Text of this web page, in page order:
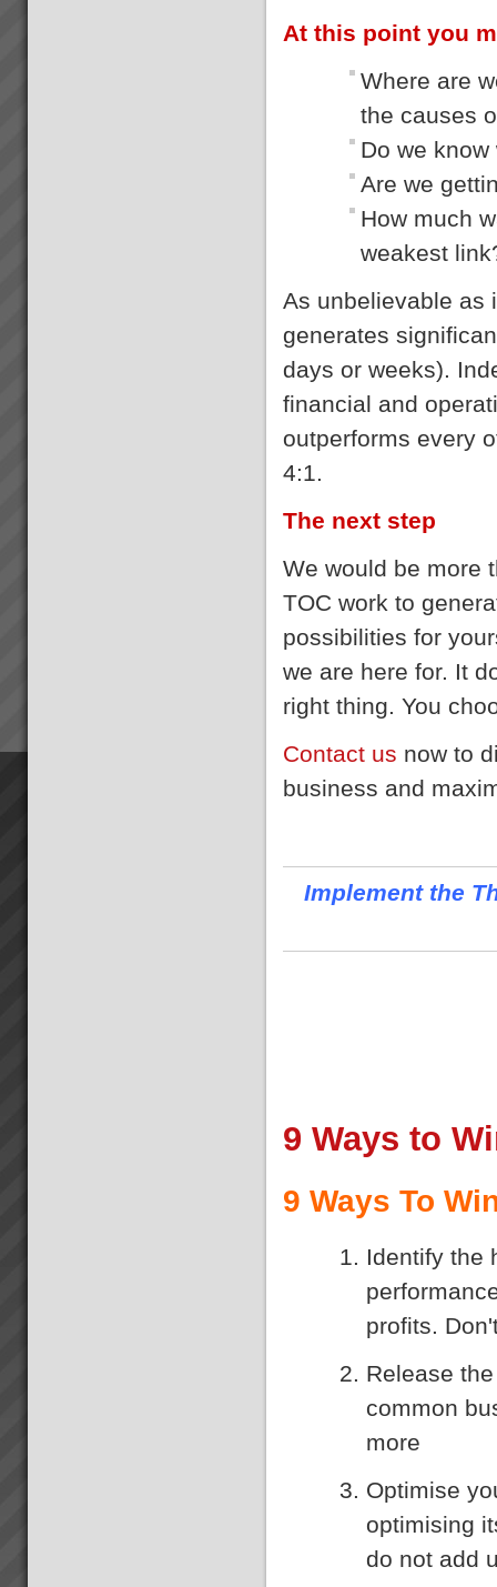
At this point you
Where are
the causes
Do we
Are we
How much
weakest
As unbelievable as
generates
days or weeks).
financial and
outperforms every
4:1.
The next step
We would be more
TOC work to
possibilities for
we are here for. It
right thing. You
Contact us now to
business and
Implement the
9 Ways to
9 Ways To
Identify the
profits.
Release
common
more
Optimise
optimising
do not add